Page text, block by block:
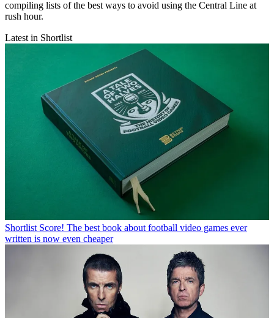
compiling lists of the best ways to avoid using the Central Line at
rush hour.
Latest in Shortlist
Shortlist Score! The best book about football video games ever
written is now even cheaper